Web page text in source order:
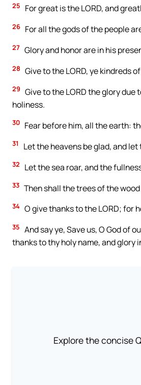
25 For great is the LORD, and
26 For all the gods of the people
27 Glory and honor are in his
28 Give to the LORD, ye kindreds
29 Give to the LORD the glory
holiness.
30 Fear before him, all the earth:
31 Let the heavens be glad, and
32 Let the sea roar, and the
33 Then shall the trees of the
34 O give thanks to the LORD; for
35 And say ye, Save us, O God of
thanks to thy holy name, and glory
Explore the concise